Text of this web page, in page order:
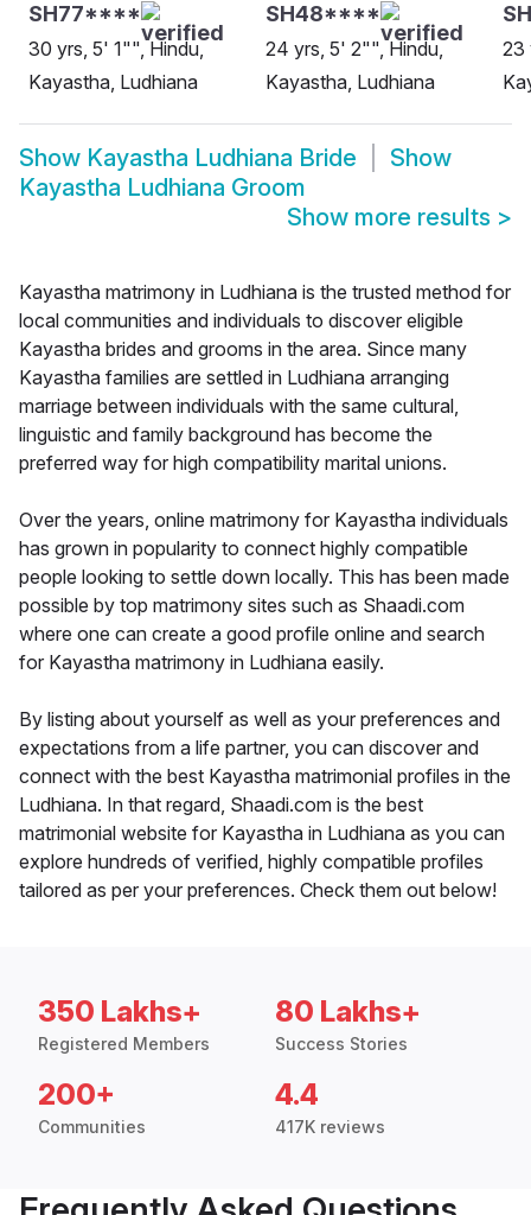
SH77****
30 yrs, 5' 1"", Hindu,
Kayastha, Ludhiana
SH48****
24 yrs, 5' 2"", Hindu,
Kayastha, Ludhiana
23
Show Kayastha Ludhiana Bride
Show
Kayastha Ludhiana Groom
Show more results >
Kayastha matrimony in Ludhiana is the trusted method for
local communities and individuals to discover eligible
Kayastha brides and grooms in the area. Since many
Kayastha families are settled in Ludhiana arranging
marriage between individuals with the same cultural,
linguistic and family background has become the
preferred way for high compatibility marital unions.
Over the years, online matrimony for Kayastha individuals
has grown in popularity to connect highly compatible
people looking to settle down locally. This has been made
possible by top matrimony sites such as Shaadi.com
where one can create a good profile online and search
for Kayastha matrimony in Ludhiana easily.
By listing about yourself as well as your preferences and
expectations from a life partner, you can discover and
connect with the best Kayastha matrimonial profiles in the
Ludhiana. In that regard, Shaadi.com is the best
matrimonial website for Kayastha in Ludhiana as you can
explore hundreds of verified, highly compatible profiles
tailored as per your preferences. Check them out below!
350 Lakhs+
Registered Members
80 Lakhs+
Success Stories
200+
Communities
4.4
417K reviews